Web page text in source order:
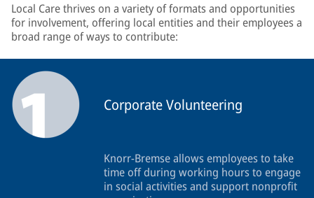
Local Care thrives on a variety of formats and opportunities
for involvement, offering local entities and their employees a
broad range of ways to contribute:
Corporate Volunteering
Knorr-Bremse allows employees to take
time off during working hours to engage
in social activities and support nonprofit